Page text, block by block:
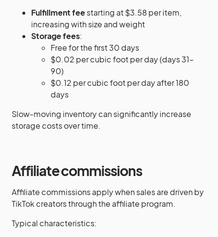
Fulfillment feestarting at $3.58 per item,
increasing with size and weight
Storage fees:
Free for the first 30 days
$0.02 per cubic foot per day (days 31–
90)
$0.12 per cubic foot per day after 180
days
Slow-moving inventory can significantly increase
storage costs over time.
Affiliate commissions
Affiliate commissions apply when sales are driven by
TikTok creators through the affiliate program.
Typical characteristics: